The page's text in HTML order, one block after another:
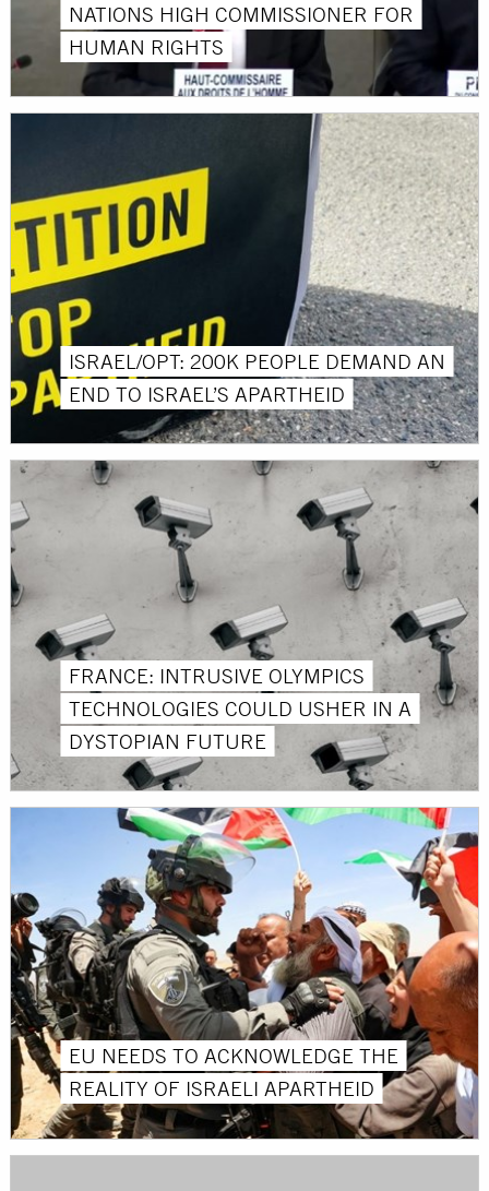
NATIONS HIGH COMMISSIONER FOR
HUMAN RIGHTS
ISRAEL/OPT: 200K PEOPLE DEMAND AN
END TO ISRAEL’S APARTHEID
FRANCE: INTRUSIVE OLYMPICS
TECHNOLOGIES COULD USHER IN A
DYSTOPIAN FUTURE
EU NEEDS TO ACKNOWLEDGE THE
REALITY OF ISRAELI APARTHEID